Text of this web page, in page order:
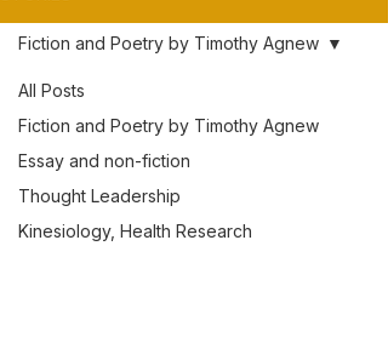
All Posts
Fiction and Poetry by Timothy Agnew
Essay and non-fiction
Thought Leadership
Kinesiology, Health Research
Fiction and Poetry by Timothy Agnew